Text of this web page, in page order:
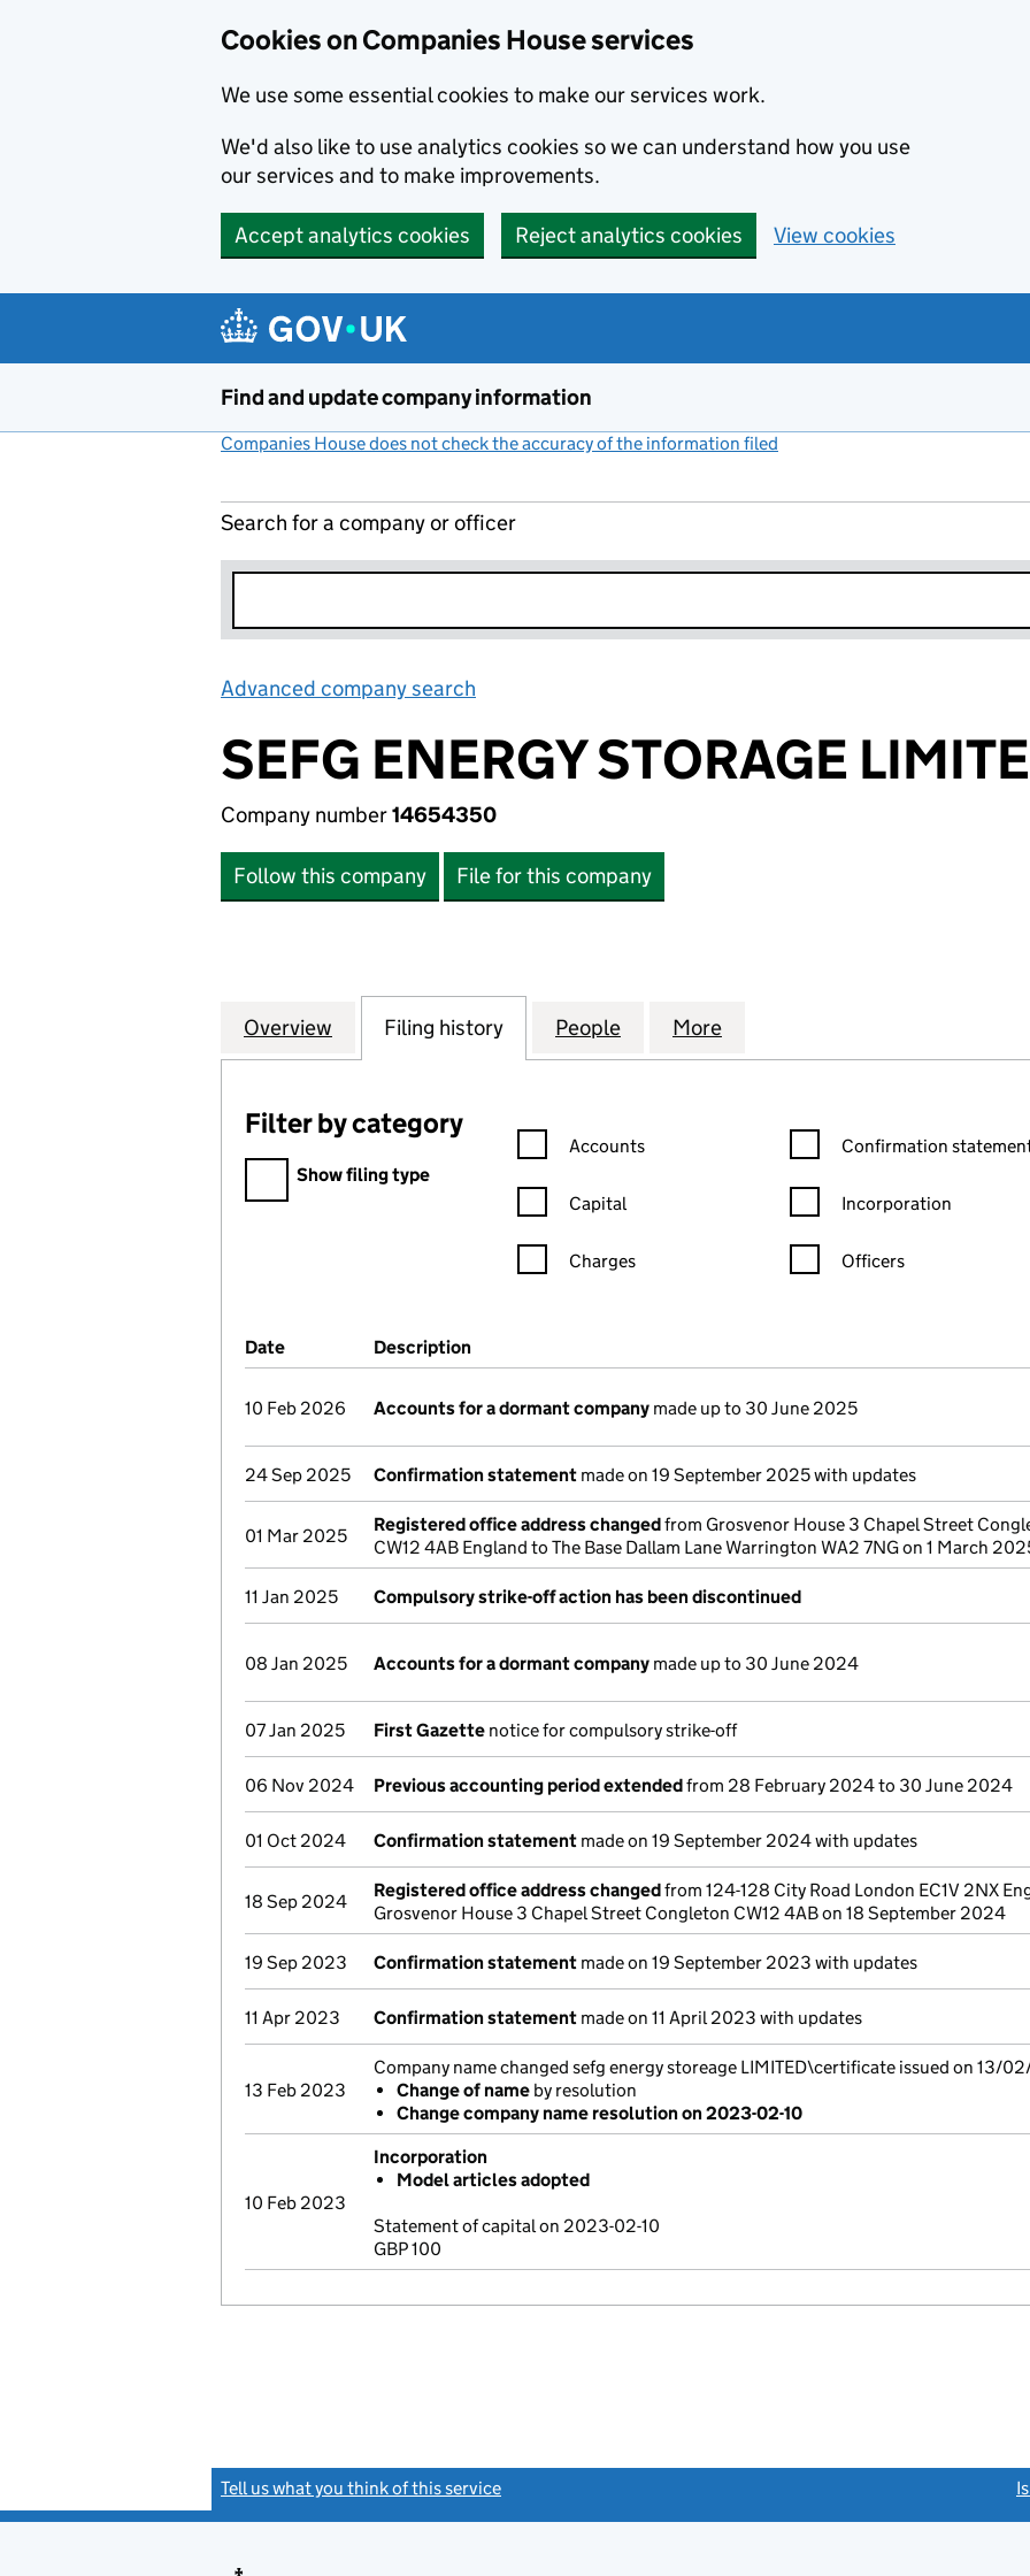
Cookies on Companies House services
We use some essential cookies to make our services work.
We'd also like to use analytics cookies so we can understand how you use
our services and to make improvements.
Accept analytics cookies Reject analytics cookies View cookies
Find and update company information
Companies House does not check the accuracy of the information filed
Search for a company or officer
Advanced company search
SEFG ENERGY STORAGE
Company number14654350
Follow this company File for this company
Company
Overview for SEFG ENERGY STORAGE LIMITED (14654350)
Filing history for SEFG ENERGY STORAGE LIMITED (14654350)
People for SEFG ENERGY STORAGE LIMITED
More
Filter by category
Filter by category
Show filing type
Confirmation statement filters, selecting an input will reload the
Accounts
Capital
Charges
Confirmation statement
Confirmation
Incorporation
Officers
Company Results (links open in a new window)
Date (document was filed at Companies House)
Description
10 Feb 2026 Accounts for a dormant company made up to 30 June 2025
24 Sep 2025 Confirmation statement made on 19 September 2025 with updates
01 Mar 2025
Registered office address changedfrom Grosvenor House 3 Chapel Street
CW12 4AB England to The Base Dallam Lane Warrington WA2 7NG on 1 March
11 Jan 2025 Compulsory strike-off action has been discontinued
08 Jan 2025 Accounts for a dormant company made up to 30 June 2024
07 Jan 2025 First Gazette notice for compulsory strike-off
06 Nov 2024 Previous accounting period extendedfrom 28 February 2024 to 30 June 2024
01 Oct 2024 Confirmation statement made on 19 September 2024 with updates
18 Sep 2024
Registered office address changedfrom 124-128 City Road London EC1V 2NX
Grosvenor House 3 Chapel Street Congleton CW12 4AB on 18 September 2024
19 Sep 2023 Confirmation statement made on 19 September 2023 with updates
11 Apr 2023 Confirmation statement made on 11 April 2023 with updates
13 Feb 2023
Company name changed sefg energy storeage LIMITED\certificate issued on 13/
Change of name by resolution
Change company name resolution on 2023-02-10
10 Feb 2023
Incorporation
Model articles adopted
Statement of capital on 2023-02-10
GBP 100
Tell us what you think of this service